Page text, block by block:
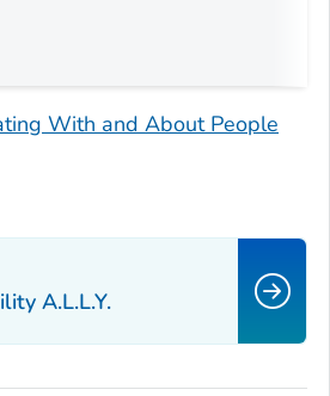
With and About People
A.L.L.Y.